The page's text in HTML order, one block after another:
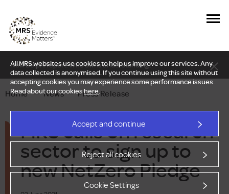
All MRS websites use cookies to help us improve our services. Any
data collected is anonymised. If you continue using this site without
accepting cookies you may experience some performance issues.
Read about our cookieshere.
Accept and continue
Reject all cookies
Cookie Settings
New Delphi report: Who owns understanding?
Home — News — Press Release
MRS calls on research
sector to sign up to
new NetZero Pledge